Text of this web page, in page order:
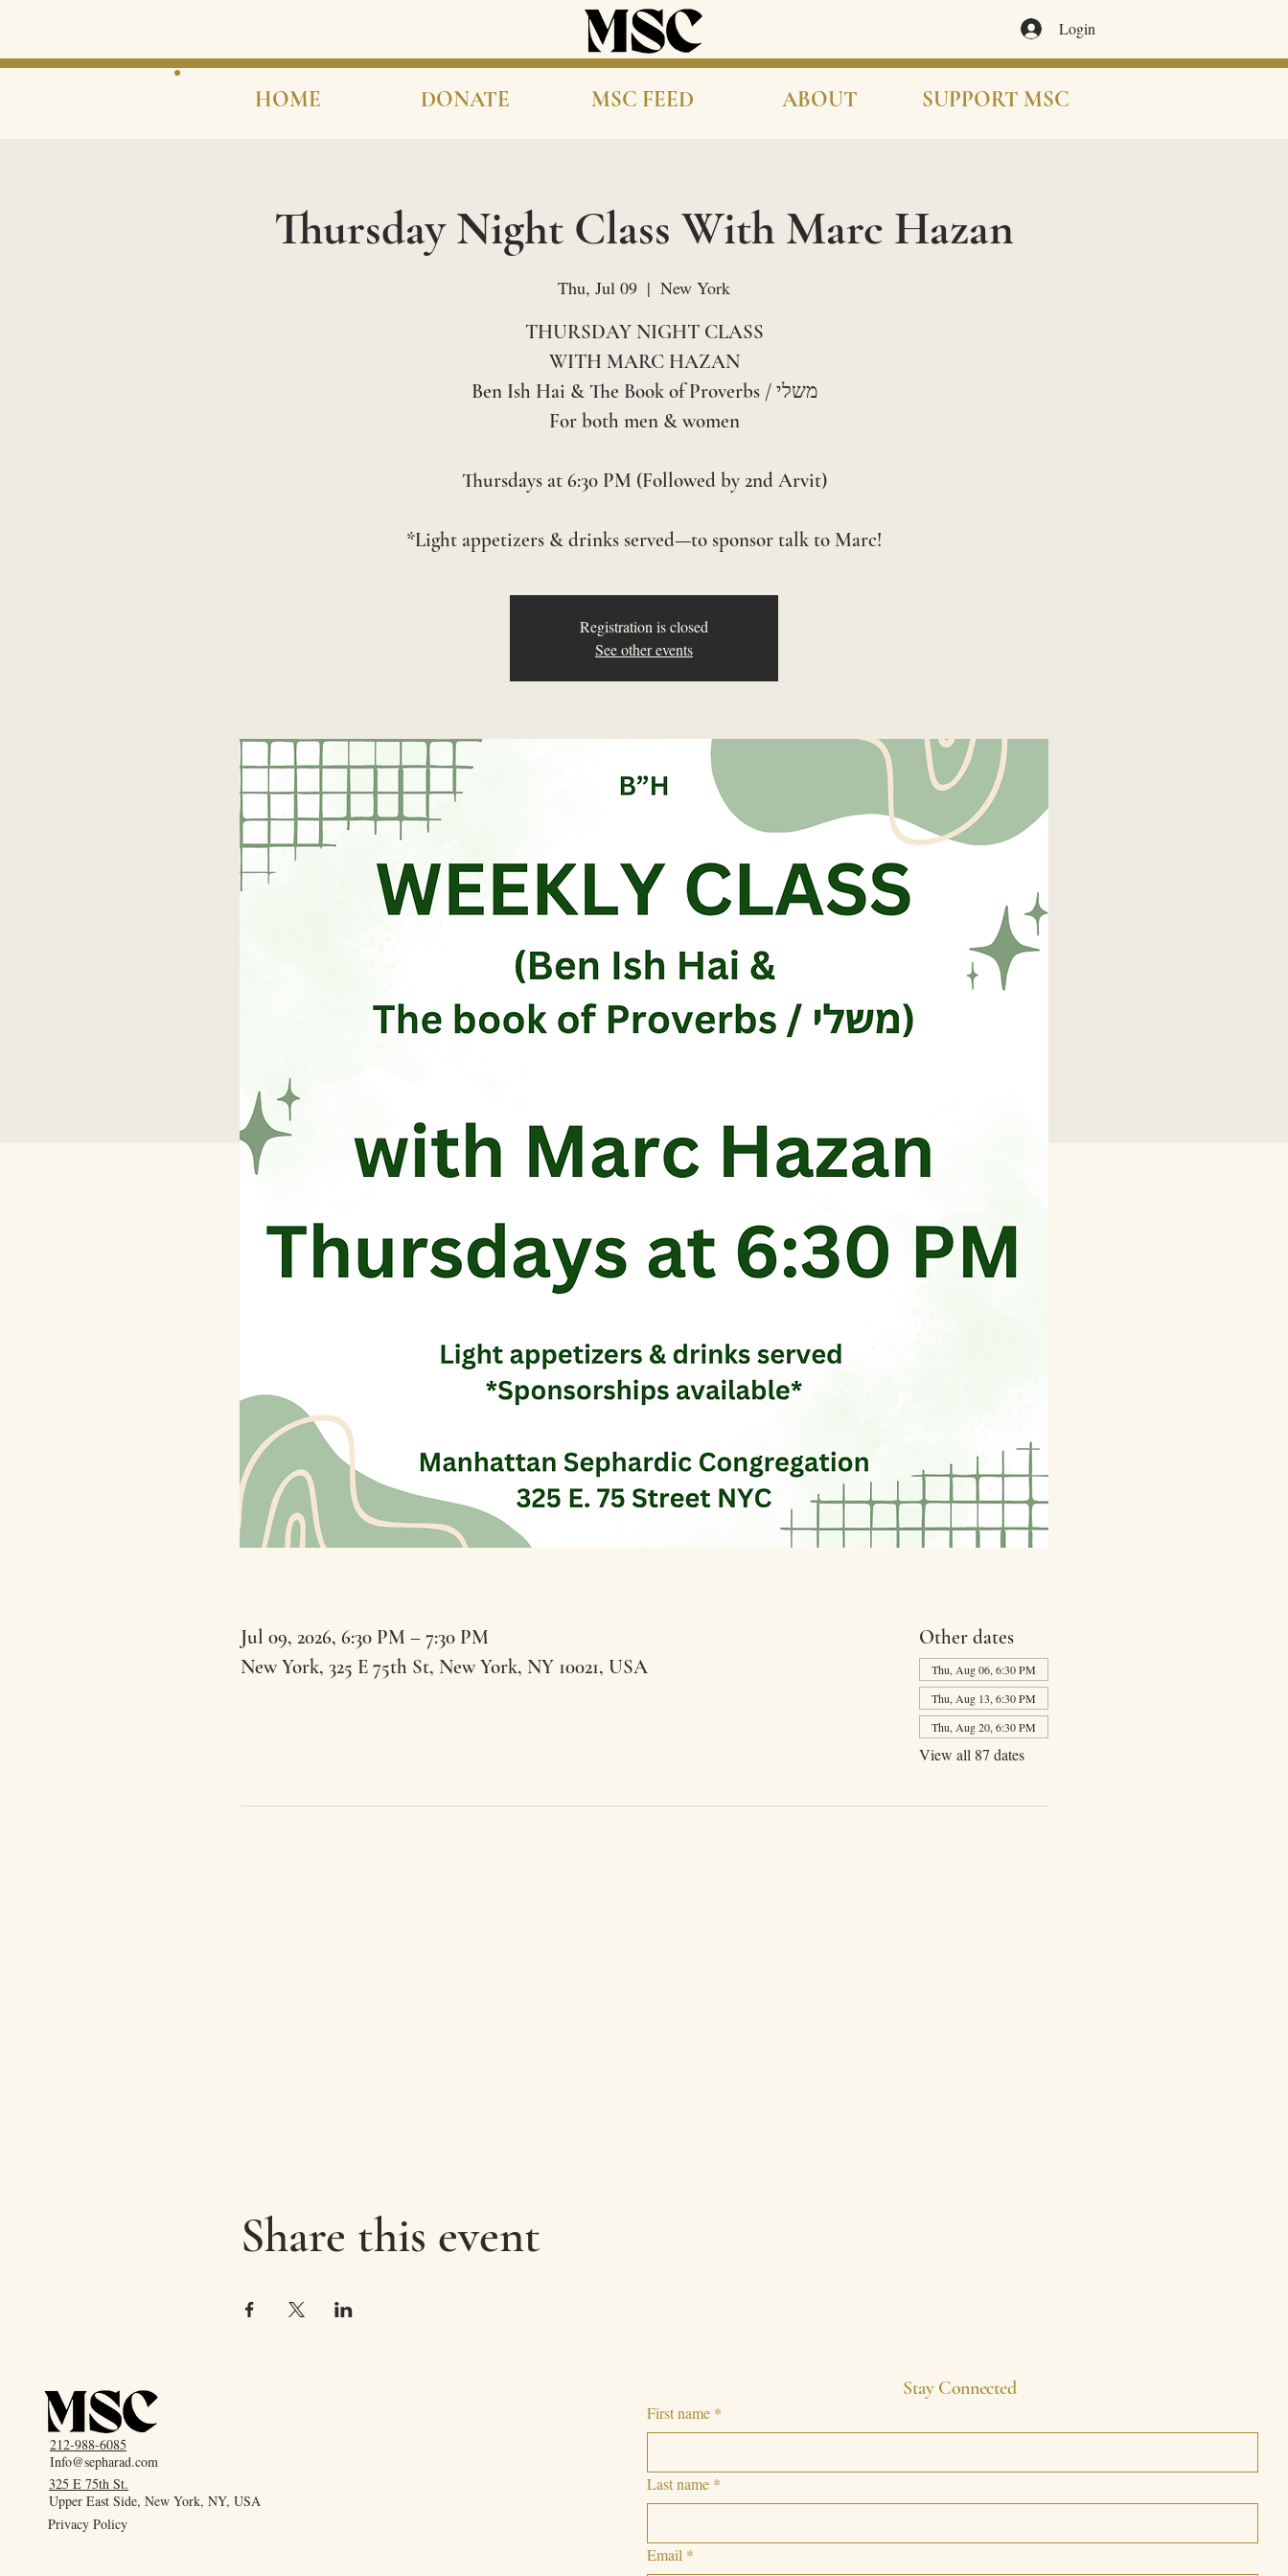
Login
HOME DONATE MSC FEED ABOUT SUPPORT MSC
Thursday Night Class With Marc Hazan
Thu, Jul 09
  |
New York
THURSDAY NIGHT CLASS
WITH MARC HAZAN
Ben Ish Hai & The Book of Proverbs / משלי
For both men & women
Thursdays at 6:30 PM (Followed by 2nd Arvit)
Registration is closed
See other events
Jul 09, 2026, 6:30 PM – 7:30 PM
New York, 325 E 75th St, New York, NY 10021, USA
Other dates
Thu, Aug 06, 6:30 PM
Thu, Aug 13, 6:30 PM
Thu, Aug 20, 6:30 PM
View all 87 dates
Share this event
212-988-6085
Info@sepharad.com
325 E 75th St.
Upper East Side, New York, NY, USA
Privacy Policy
Stay Connected
First name *
Last name *
Email *